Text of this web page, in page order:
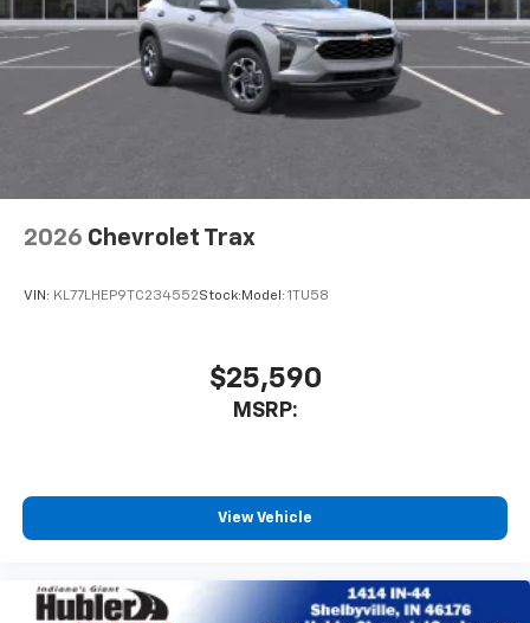
2026 Chevrolet Trax
VIN: KL77LHEP9TC234552Stock: Model: 1TU58
$25,590
MSRP:
View Vehicle